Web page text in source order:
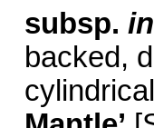
subsp.
backed,